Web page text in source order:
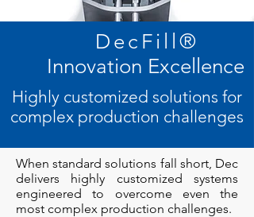
DecFill ®
Innovation Excellence
Highly customized solutions for
complex production challenges
When standard solutions fall short, Dec
delivers highly customized systems
engineered to overcome even the
most complex production challenges.